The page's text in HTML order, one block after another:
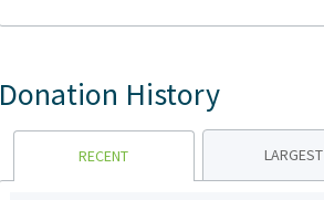
Donation History
RECENT LARGEST